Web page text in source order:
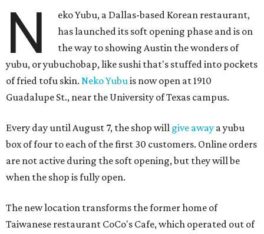
N
eko Yubu, a Dallas-based Korean restaurant,
has launched its soft opening phase and is on
the way to showing Austin the wonders of
yubu, or yubuchobap, like sushi that's stuffed into pockets
of fried tofu skin. Neko Yubuis now open at 1910
Guadalupe St., near the University of Texas campus.
Every day until August 7, the shop will give away a yubu
box of four to each of the first 30 customers. Online orders
are not active during the soft opening, but they will be
when the shop is fully open.
The new location transforms the former home of
Taiwanese restaurant CoCo's Cafe, which operated out of